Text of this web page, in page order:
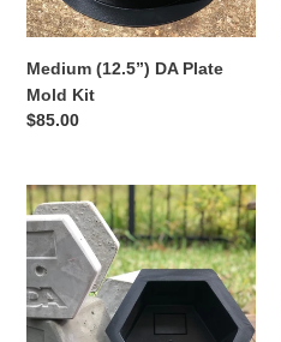
Medium (12.5”) DA Plate
Mold Kit
Regular
$85.00
DA
Dumbbell
Mold